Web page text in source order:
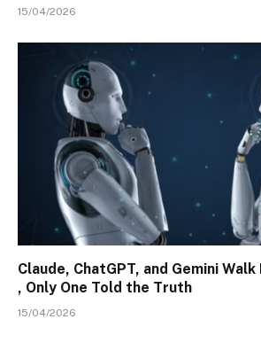
15/04/2026
Claude, ChatGPT, and Gemini
, Only One Told the Truth
15/04/2026